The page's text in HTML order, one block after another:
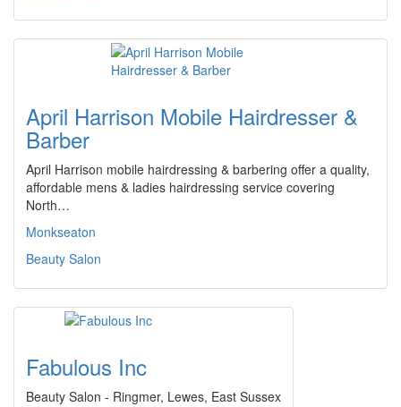
April Harrison Mobile Hairdresser &
Barber
April Harrison mobile hairdressing & barbering offer a quality,
affordable mens & ladies hairdressing service covering
North…
Monkseaton
Beauty Salon
Fabulous Inc
Beauty Salon - Ringmer, Lewes, East Sussex